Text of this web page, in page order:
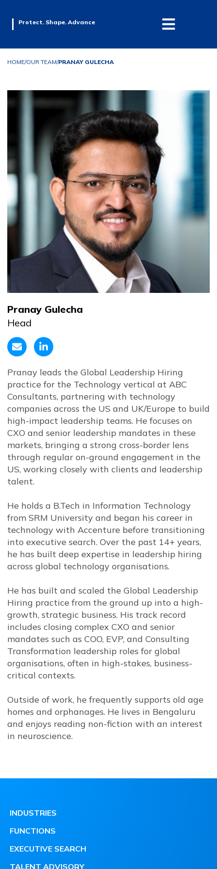
Protect. Shape. Advance
HOME/OUR TEAM/PRANAY GULECHA
Pranay Gulecha
Head
Pranay leads the Global Leadership Hiring
practice for the Technology vertical at ABC
Consultants, partnering with technology
companies across the US and UK/Europe to build
high-impact leadership teams. He focuses on
CXO and senior leadership mandates in these
markets, bringing a strong cross-border lens
through regular on-ground engagement in the
US, working closely with clients and leadership
talent.
He holds a B.Tech in Information Technology
from SRM University and began his career in
technology with Accenture before transitioning
into executive search. Over the past 14+ years,
he has built deep expertise in leadership hiring
across global technology organisations.
He has built and scaled the Global Leadership
Hiring practice from the ground up into a high-
growth, strategic business. His track record
includes closing complex CXO and senior
mandates such as COO, EVP, and Consulting
Transformation leadership roles for global
organisations, often in high-stakes, business-
critical contexts.
Outside of work, he frequently supports old age
homes and orphanages. He lives in Bengaluru
and enjoys reading non-fiction with an interest
in neuroscience.
INDUSTRIES
FUNCTIONS
EXECUTIVE SEARCH
TALENT ADVISORY